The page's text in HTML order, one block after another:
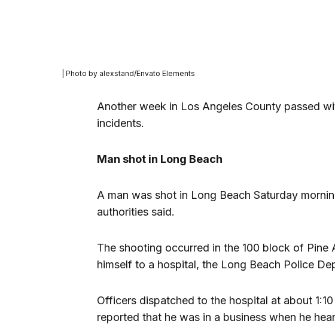
| Photo by alexstand/Envato Elements
Another week in Los Angeles County passed
incidents.
Man shot in Long Beach
A man was shot in Long Beach Saturday
authorities said.
The shooting occurred in the 100 block of
himself to a hospital, the Long Beach Police
Officers dispatched to the hospital at about
reported that he was in a business when he